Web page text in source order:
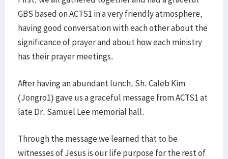
GBS based on ACTS1 in a very friendly atmosphere,
having good conversation with each other about the
significance of prayer and about how each ministry
has their prayer meetings.
After having an abundant lunch, Sh. Caleb Kim
(Jongro1) gave us a graceful message from ACTS1 at
late Dr. Samuel Lee memorial hall.
Through the message we learned that to be
witnesses of Jesus is our life purpose for the rest of